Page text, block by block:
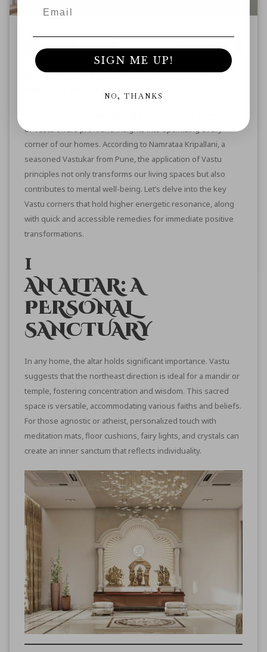
Ayurveda Vastu Posted By
of Vastu offers profound insights into optimizing every
corner of our homes. According to Namrataa Kripallani, a
seasoned Vastukar from Pune, the application of Vastu
principles not only transforms our living spaces but also
contributes to mental well-being. Let’s delve into the key
Vastu corners that hold higher energetic resonance, along
with quick and accessible remedies for immediate positive
transformations.
1
AN ALTAR: A
PERSONAL
SANCTUARY
In any home, the altar holds significant importance. Vastu
suggests that the northeast direction is ideal for a mandir or
temple, fostering concentration and wisdom. This sacred
space is versatile, accommodating various faiths and beliefs.
For those agnostic or atheist, personalized touch with
meditation mats, floor cushions, fairy lights, and crystals can
create an inner sanctum that reflects individuality.
SIGN ME UP!
NO, THANKS